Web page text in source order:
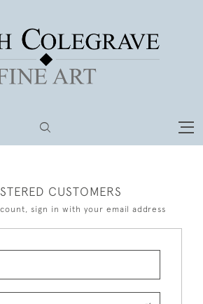
CUSTOMERS
sign in with your email address